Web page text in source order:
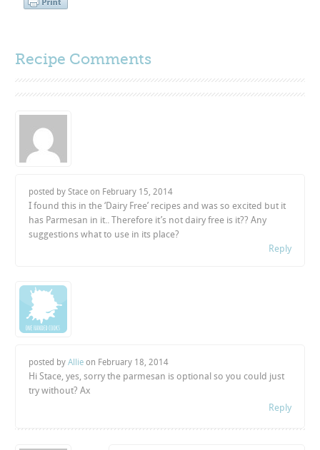
Recipe Comments
posted by Stace on February 15, 2014
I found this in the ‘Dairy Free’ recipes and was so excited but it
has Parmesan in it.. Therefore it’s not dairy free is it?? Any
suggestions what to use in its place?
Reply
posted byAllie on February 18, 2014
Hi Stace, yes, sorry the parmesan is optional so you could just
try without? Ax
Reply